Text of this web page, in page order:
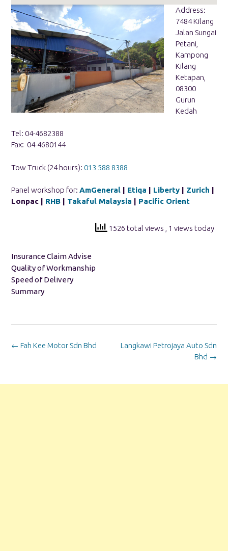
Address:
7484 Kilang
Jalan Sungai
Petani,
Kampong
Kilang
Ketapan,
08300
Gurun
Kedah
Tel: 04-4682388
Fax: 04-4680144
Tow Truck (24 hours): 013 588 8388
Panel workshop for: AmGeneral | Etiqa | Liberty | Zurich |
Lonpac | RHB | Takaful Malaysia | Pacific Orient
1526 total views , 1 views today
Insurance Claim Advise
Quality of Workmanship
Speed of Delivery
Summary
Post
Langkawi Petrojaya Auto Sdn
Bhd →
← Fah Kee Motor Sdn Bhd